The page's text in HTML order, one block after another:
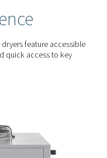
(VSD) technology, the
air demand,
alongside automatic
a constant dew point
vary.